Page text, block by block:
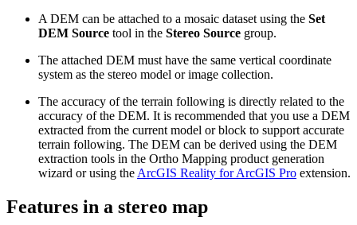
A DEM can be attached to a mosaic dataset using the Set
DEM Source tool in the Stereo Source group.
The attached DEM must have the same vertical coordinate
system as the stereo model or image collection.
The accuracy of the terrain following is directly related to the
accuracy of the DEM. It is recommended that you use a DEM
extracted from the current model or block to support accurate
terrain following. The DEM can be derived using the DEM
extraction tools in the Ortho Mapping product generation
wizard or using the ArcGIS Reality for ArcGIS Pro extension.
Features in a stereo map